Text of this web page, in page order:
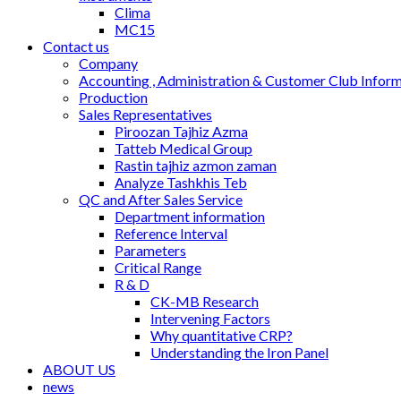
Clima
MC15
Contact us
Company
Accounting , Administration & Customer Club
Production
Sales Representatives
Piroozan Tajhiz Azma
Tatteb Medical Group
Rastin tajhiz azmon zaman
Analyze Tashkhis Teb
QC and After Sales Service
Department information
Reference Interval
Parameters
Critical Range
R & D
CK-MB Research
Intervening Factors
Why quantitative CRP?
Understanding the Iron Panel
ABOUT US
news